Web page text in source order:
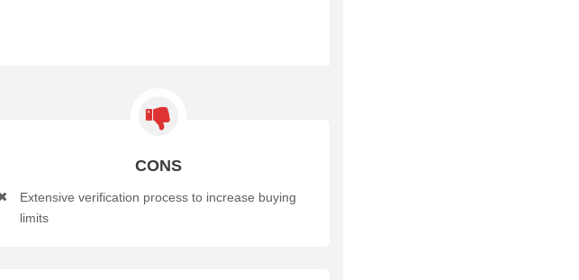
CONS
Extensive verification process to increase buying
limits